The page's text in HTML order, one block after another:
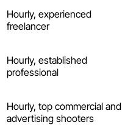
Hourly, experienced
freelancer
Hourly, established
professional
Hourly, top commercial and
advertising shooters